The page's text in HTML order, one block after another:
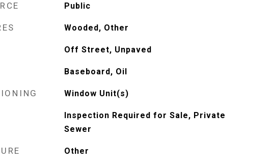
Public
Wooded, Other
Off Street, Unpaved
Baseboard, Oil
Window Unit(s)
Inspection Required for Sale, Private
Sewer
Other